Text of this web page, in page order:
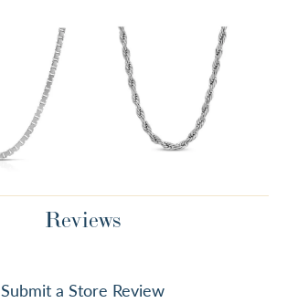
Reviews
Submit a Store Review